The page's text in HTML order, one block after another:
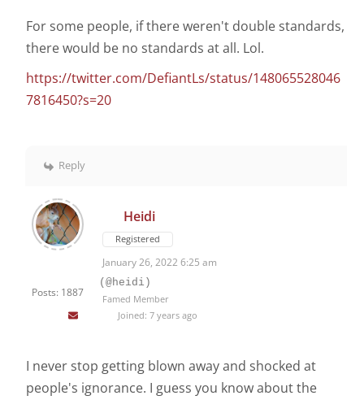
For some people, if there weren't double standards,
there would be no standards at all. Lol.
https://twitter.com/DefiantLs/status/148065528046
7816450?s=20
Reply
Posts: 1887
Heidi
Registered
January 26, 2022 6:25 am
(@heidi)
Famed Member
Joined: 7 years ago
I never stop getting blown away and shocked at
people's ignorance. I guess you know about the